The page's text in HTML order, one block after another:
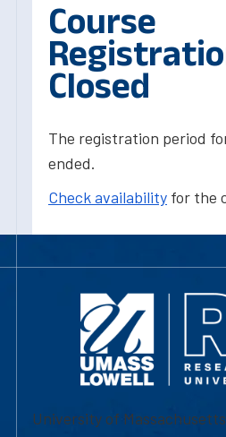
Course
Closed
The registration period
ended.
Check availability for the
University of